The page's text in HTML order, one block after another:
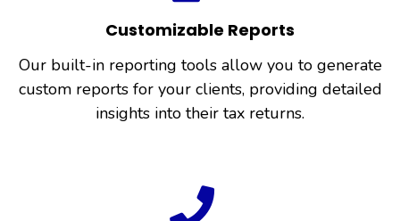
Customizable Reports
Our built-in reporting tools allow you to generate
custom reports for your clients, providing detailed
insights into their tax returns.